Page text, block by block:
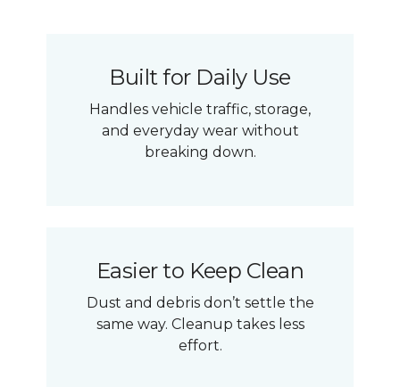
Built for Daily Use
Handles vehicle traffic, storage,
and everyday wear without
breaking down.
Easier to Keep Clean
Dust and debris don’t settle the
same way. Cleanup takes less
effort.